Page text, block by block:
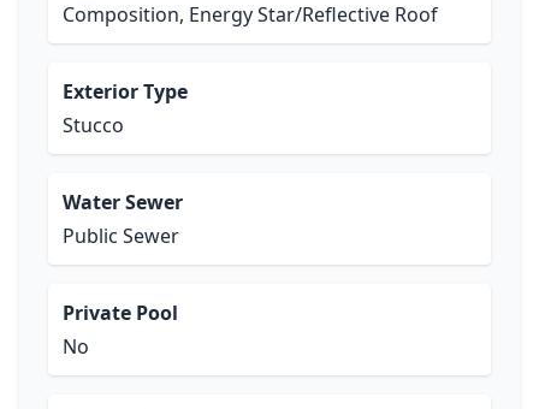
Composition, Energy Star/Reflective Roof
Exterior Type
Stucco
Water Sewer
Public Sewer
Private Pool
No